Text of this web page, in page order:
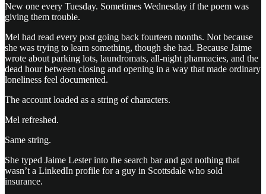
New one every Tuesday. Sometimes Wednesday if the poem was
giving them trouble.
Mel had read every post going back fourteen months. Not because
she was trying to learn something, though she had. Because Jaime
wrote about parking lots, laundromats, all-night pharmacies, and the
dead hour between closing and opening in a way that made ordinary
loneliness feel documented.
The account loaded as a string of characters.
Mel refreshed.
Same string.
She typed Jaime Lester into the search bar and got nothing that
wasn’t a LinkedIn profile for a guy in Scottsdale who sold
insurance.